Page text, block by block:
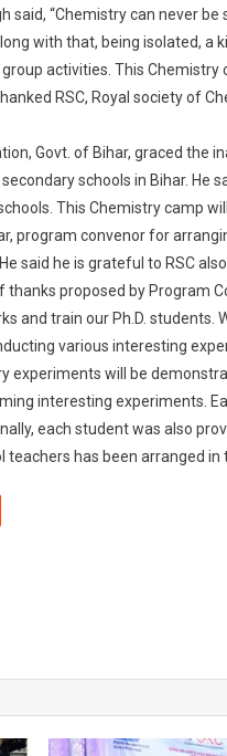
said, “Chemistry can never
with that, being isolated, a
activities. This
RSC, Royal society of
Govt. of Bihar, graced
schools in Bihar. He
This Chemistry camp
program convenor for
said he is grateful to RSC
proposed by Program
and train our Ph.D.
various interesting
experiments will be
interesting experiments.
each student was also
has been arranged in